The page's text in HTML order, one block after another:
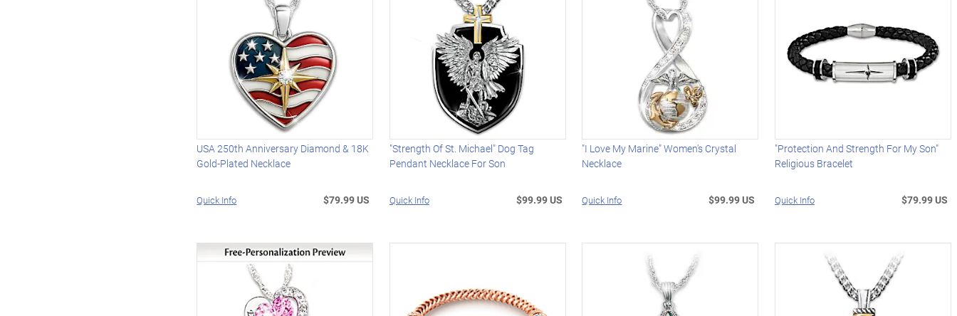
USA 250th Anniversary Diamond & 18K
Gold-Plated Necklace
Quick Info $79.99 US
"Strength Of St. Michael" Dog Tag
Pendant Necklace For Son
Quick Info $99.99 US
"I Love My Marine" Women's Crystal
Necklace
Quick Info $99.99 US
"Protection And Strength For My Son"
Religious Bracelet
Quick Info $79.99 US